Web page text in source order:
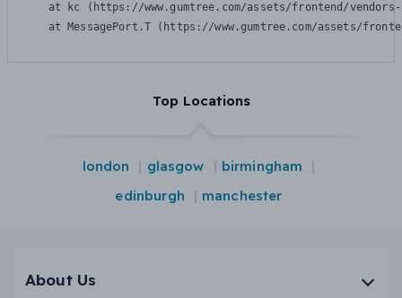
at kc (https://www.gumtree.com/assets/frontend/
at MessagePort.T (https://www.gumtree.com/assets/
Top Locations
london glasgow
birmingham
edinburgh
manchester
About Us